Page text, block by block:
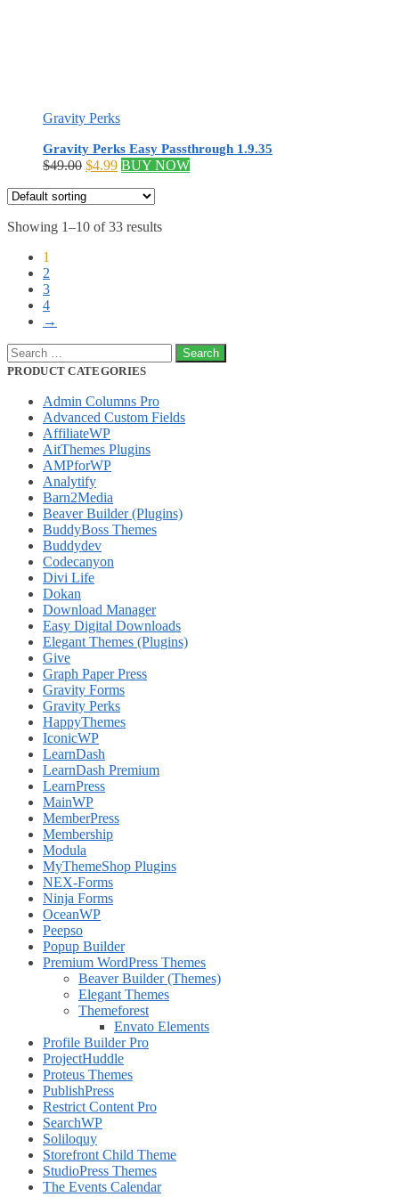
Gravity Perks
Gravity Perks Easy Passthrough 1.9.35
$49.00 Original
was:
$4.99Current
BUY NOW
Showing 1–10 of 33 results
1
2
3
4
→
Search
for:
PRODUCT CATEGORIES
Admin Columns Pro
Advanced Custom Fields
AffiliateWP
AitThemes Plugins
AMPforWP
Analytify
Barn2Media
Beaver Builder (Plugins)
BuddyBoss Themes
Buddydev
Codecanyon
Divi Life
Dokan
Download Manager
Easy Digital Downloads
Elegant Themes (Plugins)
Give
Graph Paper Press
Gravity Forms
Gravity Perks
HappyThemes
IconicWP
LearnDash
LearnDash Premium
LearnPress
MainWP
MemberPress
Membership
Modula
MyThemeShop Plugins
NEX-Forms
Ninja Forms
OceanWP
Peepso
Popup Builder
Premium WordPress Themes
Beaver Builder (Themes)
Elegant Themes
Themeforest
Envato Elements
Profile Builder Pro
ProjectHuddle
Proteus Themes
PublishPress
Restrict Content Pro
SearchWP
Soliloquy
Storefront Child Theme
StudioPress Themes
The Events Calendar